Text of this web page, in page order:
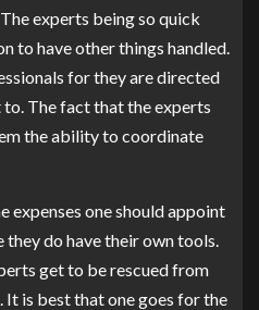
experts being so quick
to have other things handled.
for they are directed
The fact that the experts
the ability to coordinate
expenses one should appoint
they do have their own tools.
get to be rescued from
is best that one goes for the